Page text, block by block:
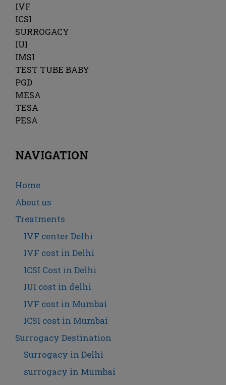
IVF
ICSI
SURROGACY
IUI
IMSI
TEST TUBE BABY
PGD
MESA
TESA
PESA
NAVIGATION
Home
About us
Treatments
IVF center Delhi
IVF cost in Delhi
ICSI Cost in Delhi
IUI cost in delhi
IVF cost in Mumbai
ICSI cost in Mumbai
Surrogacy Destination
Surrogacy in Delhi
surrogacy in Mumbai